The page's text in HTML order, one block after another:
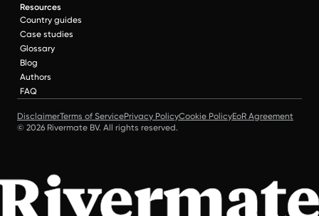
Resources
Country guides
Case studies
Glossary
Blog
Authors
FAQ
DisclaimerTerms of ServicePrivacy PolicyCookie PolicyEoR Agreement
© 2026 Rivermate BV. All rights reserved.